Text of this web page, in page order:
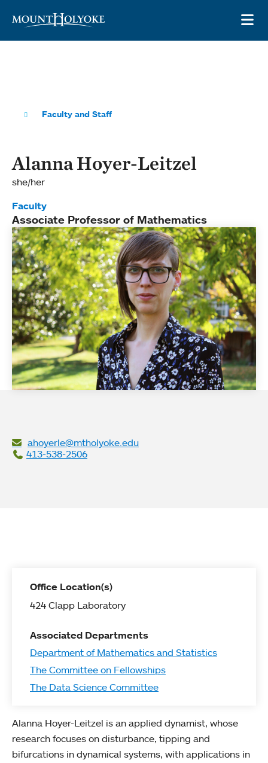
Faculty and Staff
Alanna Hoyer-Leitzel
she/her
Faculty
Associate Professor of Mathematics
ahoyerle@mtholyoke.edu
413-538-2506
Office Location(s)
424 Clapp Laboratory
Associated Departments
Department of Mathematics and Statistics
The Committee on Fellowships
The Data Science Committee
Alanna Hoyer-Leitzel is an applied dynamist, whose
research focuses on disturbance, tipping and
bifurcations in dynamical systems, with applications in